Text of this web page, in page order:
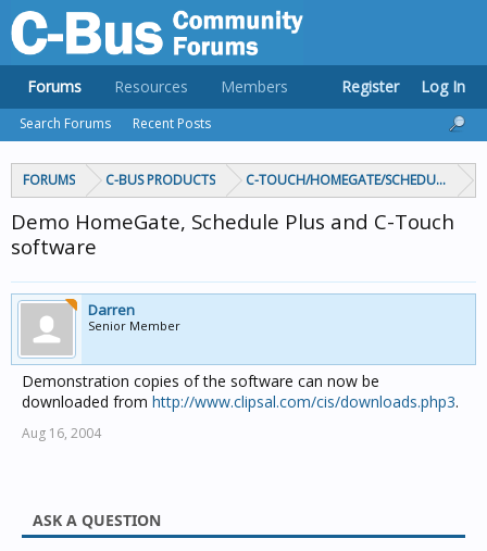
FORUMS C-BUS PRODUCTS C-TOUCH/HOMEGATE/SCHEDULEPLUS/
Demo HomeGate, Schedule Plus and C-Touch
software
Darren
Senior Member
Demonstration copies of the software can now be
downloaded from http://www.clipsal.com/cis/downloads.php3.
Aug 16, 2004
ASK A QUESTION
Forums
Search Forums Recent Posts
Resources Members Register Log In